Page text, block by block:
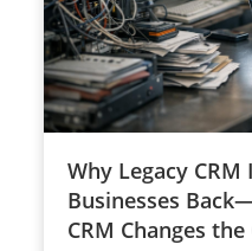
Why Legacy
Businesses
CRM Changes the